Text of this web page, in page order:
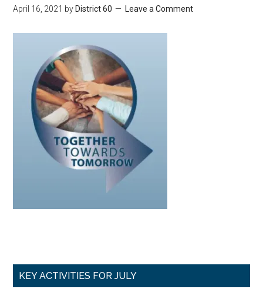
April 16, 2021 by District 60 Leave a Comment
Primary
KEY ACTIVITIES FOR JULY